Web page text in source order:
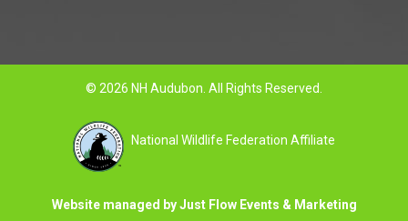
© 2026 NH Audubon. All Rights Reserved.
National Wildlife Federation Affiliate
Website managed by Just Flow Events & Marketing